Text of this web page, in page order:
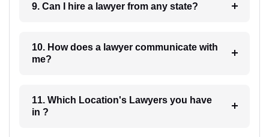
9. Can I hire a lawyer from any state?
10. How does a lawyer communicate with
me?
11. Which Location's Lawyers you have
in ?